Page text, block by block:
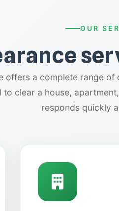
OUR
offers a complete range
to clear a house,
responds quickly